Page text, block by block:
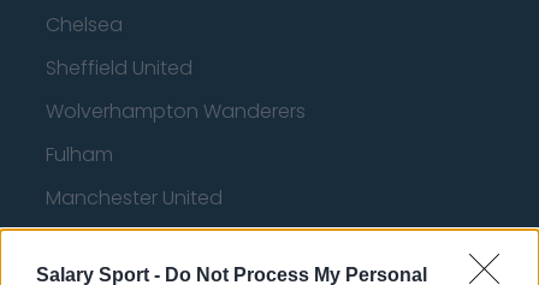
Salary Sport - Do Not Process My Personal
Chelsea
Sheffield United
Wolverhampton Wanderers
Fulham
Manchester United